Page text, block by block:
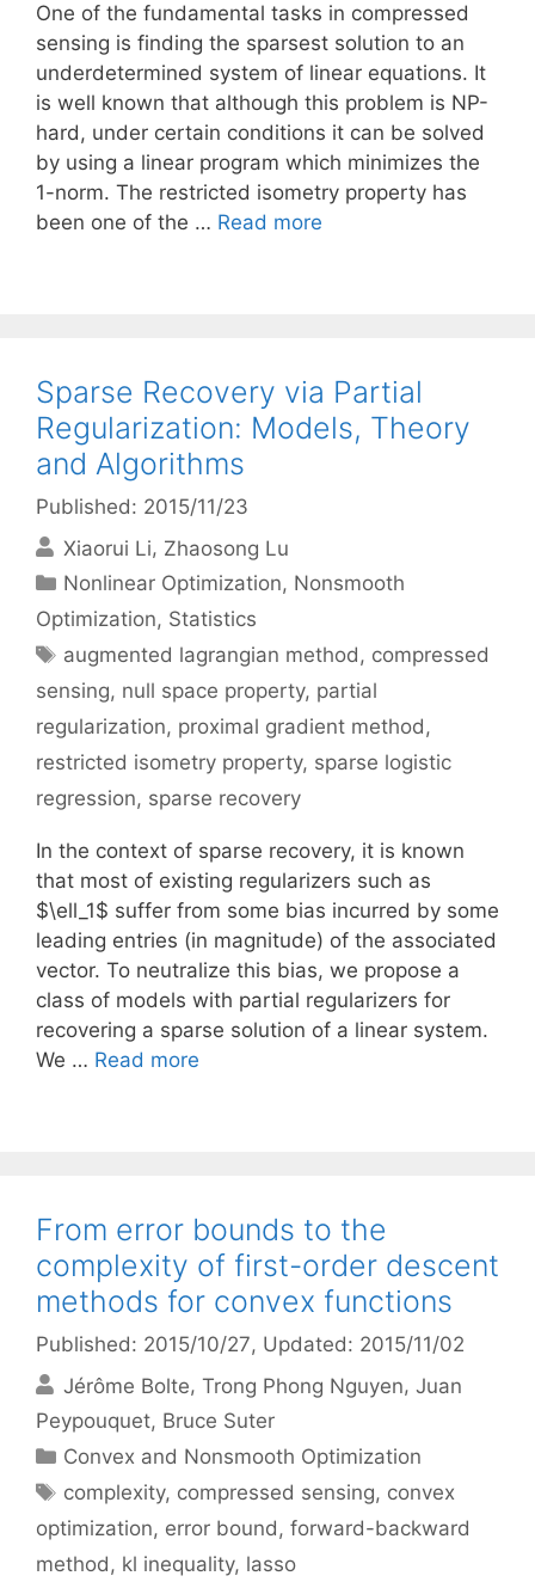
One of the fundamental tasks in compressed
sensing is finding the sparsest solution to an
underdetermined system of linear equations. It
is well known that although this problem is NP-
hard, under certain conditions it can be solved
by using a linear program which minimizes the
1-norm. The restricted isometry property has
been one of the … Read more
Sparse Recovery via Partial
Regularization: Models, Theory
and Algorithms
Published: 2015/11/23
Xiaorui Li Zhaosong Lu
Categories
Nonlinear Optimization, Nonsmooth
Optimization, Statistics
Tags
augmented lagrangian method, compressed
sensing, null space property, partial
regularization, proximal gradient method,
restricted isometry property, sparse logistic
regression, sparse recovery
In the context of sparse recovery, it is known
that most of existing regularizers such as
$\ell_1$ suffer from some bias incurred by some
leading entries (in magnitude) of the associated
vector. To neutralize this bias, we propose a
class of models with partial regularizers for
recovering a sparse solution of a linear system.
We … Read more
From error bounds to the
complexity of first-order descent
methods for convex functions
Published: 2015/10/27, Updated: 2015/11/02
Jérôme Bolte Trong Phong Nguyen Juan
Peypouquet Bruce Suter
Categories
Convex and Nonsmooth Optimization
Tags
complexity, compressed sensing, convex
optimization, error bound, forward-backward
method, kl inequality, lasso